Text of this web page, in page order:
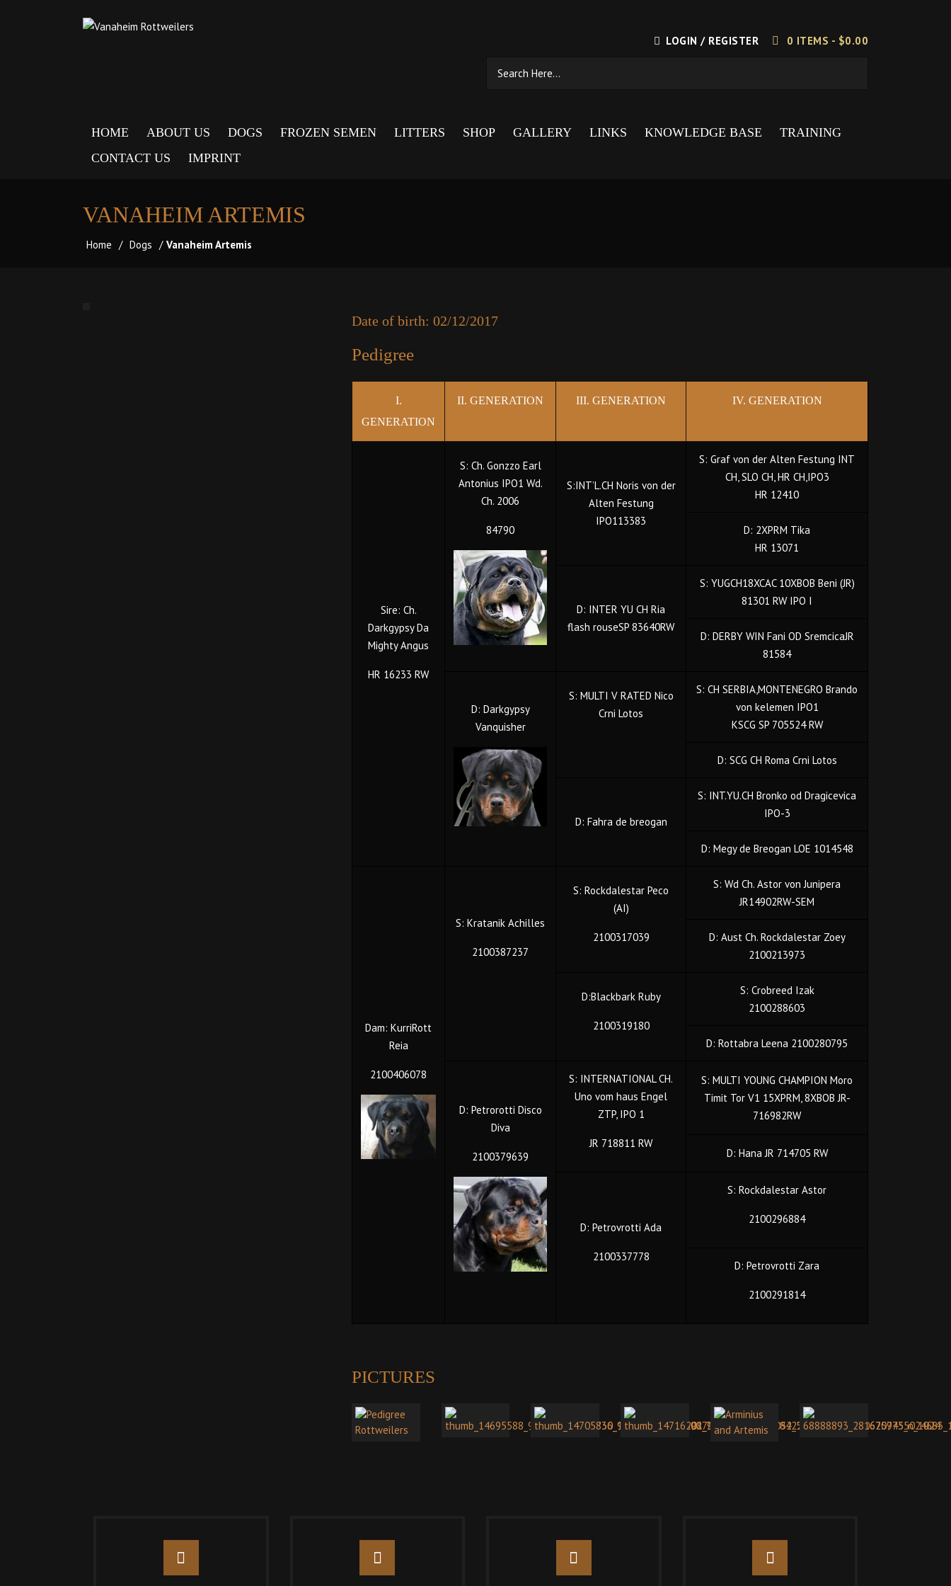
LOGIN / REGISTER 0 ITEMS - $0.00
HOME ABOUT US DOGS FROZEN SEMEN LITTERS SHOP GALLERY LINKS KNOWLEDGE BASE
TRAINING
CONTACT US
IMPRINT
VANAHEIM ARTEMIS
Home / Dogs / Vanaheim Artemis
Date of birth: 02/12/2017
Pedigree
I.
GENERATION
II. GENERATION III. GENERATION IV. GENERATION
Sire: Ch.
Darkgypsy Da
Mighty Angus
HR 16233 RW
S: Ch. Gonzzo Earl
Antonius IPO1 Wd.
Ch. 2006
84790
S:INT’L.CH Noris von der
Alten Festung
IPO113383
S: Graf von der Alten Festung INT
CH, SLO CH, HR CH,IPO3
HR 12410
D: 2XPRM Tika
HR 13071
D: INTER YU CH Ria
flash rouseSP 83640RW
S: YUGCH18XCAC 10XBOB Beni (JR)
81301 RW IPO I
D: DERBY WIN Fani OD SremcicaJR
81584
D: Darkgypsy
Vanquisher
S: MULTI V RATED Nico
Crni Lotos
S: CH SERBIA,MONTENEGRO Brando
von kelemen IPO1
KSCG SP 705524 RW
D: SCG CH Roma Crni Lotos
D: Fahra de breogan
S: INT.YU.CH Bronko od Dragicevica
IPO-3
D: Megy de Breogan LOE 1014548
Dam: KurriRott
Reia
2100406078
S: Kratanik Achilles
2100387237
S: Rockdalestar Peco
(AI)
2100317039
S: Wd Ch. Astor von Junipera
JR14902RW-SEM
D: Aust Ch. Rockdalestar Zoey
2100213973
D:Blackbark Ruby
2100319180
S: Crobreed Izak
2100288603
D: Rottabra Leena 2100280795
D: Petrorotti Disco
Diva
2100379639
S: INTERNATIONAL CH.
Uno vom haus Engel
ZTP, IPO 1
JR 718811 RW
S: MULTI YOUNG CHAMPION Moro
Timit Tor V1 15XPRM, 8XBOB JR-
716982RW
D: Hana JR 714705 RW
D: Petrovrotti Ada
2100337778
S: Rockdalestar Astor
2100296884
D: Petrovrotti Zara
2100291814
PICTURES